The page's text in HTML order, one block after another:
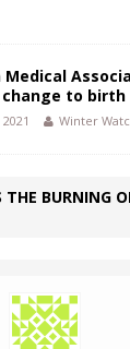
Medical
change to
Winter
BURNING